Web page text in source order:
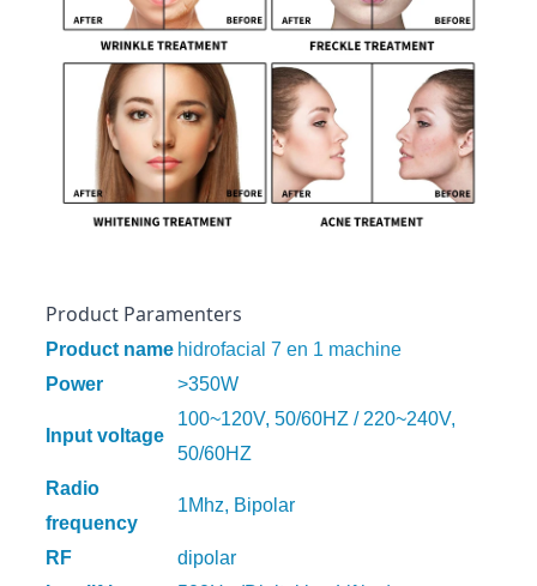
Product Paramenters
Product name hidrofacial 7 en 1 machine
Power
>350W
Input voltage
100~120V, 50/60HZ / 220~240V,
50/60HZ
Radio
frequency
1Mhz, Bipolar
RF
dipolar